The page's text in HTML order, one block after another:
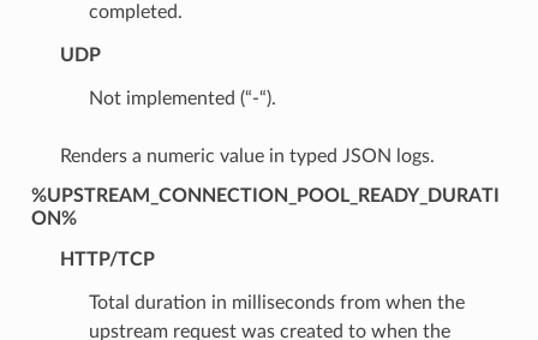
completed.
UDP
Not implemented (“-“).
Renders a numeric value in typed JSON logs.
%UPSTREAM_CONNECTION_POOL_READY_DURATI
ON%
HTTP/TCP
Total duration in milliseconds from when the
upstream request was created to when the